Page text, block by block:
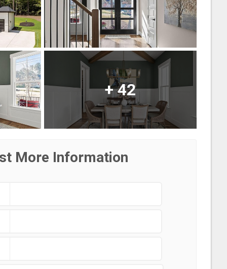
+42
More Information